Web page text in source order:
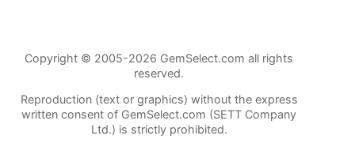
Copyright © 2005-2026 GemSelect.com all rights
reserved.
Reproduction (text or graphics) without the express
written consent of GemSelect.com (SETT Company
Ltd.) is strictly prohibited.